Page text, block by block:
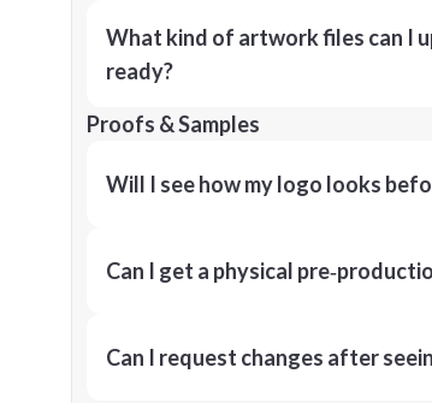
What kind of artwork files can I
ready?
Proofs & Samples
Will I see how my logo looks
Can I get a physical
Can I request changes after